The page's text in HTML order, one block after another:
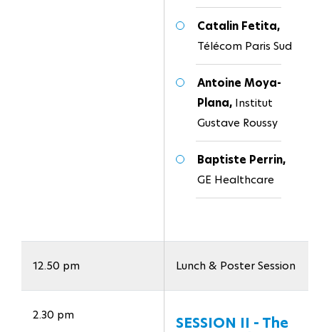
Catalin Fetita,
Télécom Paris Sud
Antoine Moya-
Plana, Institut
Gustave Roussy
Baptiste Perrin,
GE Healthcare
12.50 pm Lunch & Poster Session
2.30 pm
SESSION II - The